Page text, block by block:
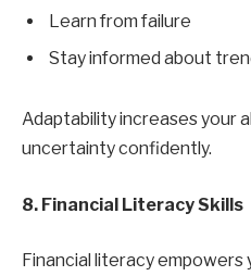
Learn from failure
Stay informed about
Adaptability increases your
uncertainty confidently.
8. Financial Literacy Skills
Financial literacy empowers